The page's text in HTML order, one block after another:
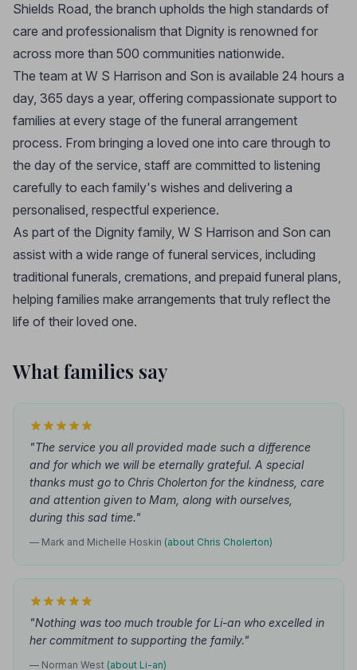
Shields Road, the branch upholds the high standards of
care and professionalism that Dignity is renowned for
across more than 500 communities nationwide.
The team at W S Harrison and Son is available 24 hours a
day, 365 days a year, offering compassionate support to
families at every stage of the funeral arrangement
process. From bringing a loved one into care through to
the day of the service, staff are committed to listening
carefully to each family's wishes and delivering a
personalised, respectful experience.
As part of the Dignity family, W S Harrison and Son can
assist with a wide range of funeral services, including
traditional funerals, cremations, and prepaid funeral plans,
helping families make arrangements that truly reflect the
life of their loved one.
What families say
"The service you all provided made such a difference
and for which we will be eternally grateful. A special
thanks must go to Chris Cholerton for the kindness, care
and attention given to Mam, along with ourselves,
during this sad time."
— Mark and Michelle Hoskin (about Chris Cholerton)
"Nothing was too much trouble for Li-an who excelled in
her commitment to supporting the family."
— Norman West (about Li-an)